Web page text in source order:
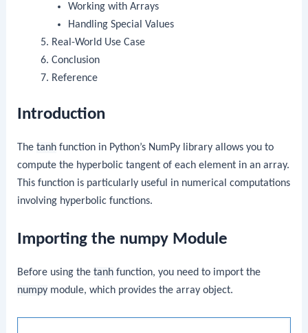
Working with Arrays
Handling Special Values
Real-World Use Case
Conclusion
Reference
Introduction
Thetanh function in Python’s NumPy library allows you to
compute the hyperbolic tangent of each element in an array.
This function is particularly useful in numerical computations
involving hyperbolic functions.
Importing the numpy Module
Before using thetanh function, you need to import the
numpy module, which provides the array object.